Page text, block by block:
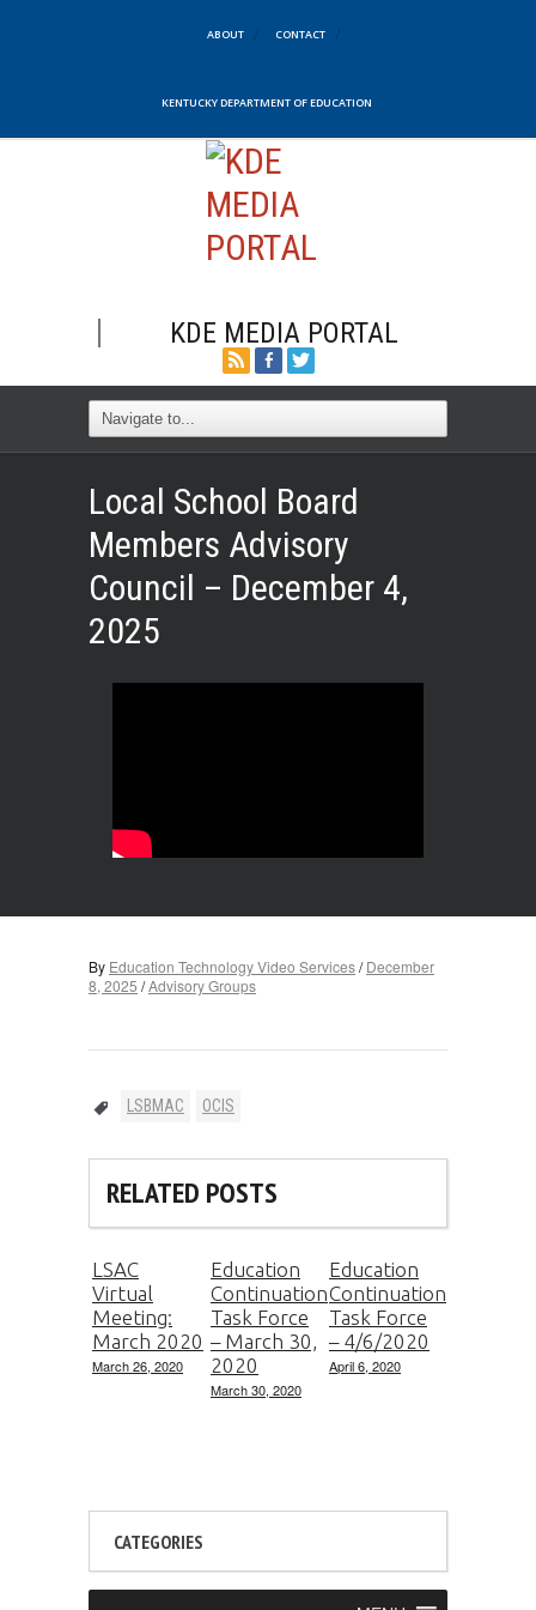
ABOUT CONTACT
KENTUCKY DEPARTMENT OF EDUCATION
KDE MEDIA PORTAL
Local School Board
Members Advisory
Council – December 4,
2025
By Education Technology Video Services/ December
8, 2025 /Advisory Groups
LSBMAC OCIS
RELATED POSTS
LSAC
Virtual
Meeting:
March 2020
March 26, 2020
Education
Continuation
Task Force
– March 30,
2020
March 30, 2020
Education
Continuation
Task Force
– 4/6/2020
April 6, 2020
CATEGORIES